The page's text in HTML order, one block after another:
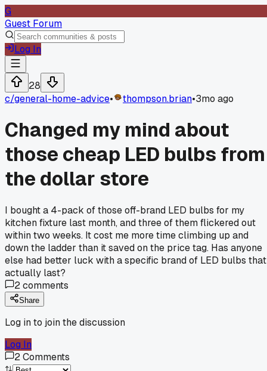
G
Guest Forum
Log In
28
c/general-home-advice• thompson.brian•3mo ago
Changed my mind about
those cheap LED bulbs from
the dollar store
I bought a 4-pack of those off-brand LED bulbs for my
kitchen fixture last month, and three of them flickered out
within two weeks. It cost me more time climbing up and
down the ladder than it saved on the price tag. Has anyone
else had better luck with a specific brand of LED bulbs that
actually last?
2comments
Share
Log in to join the discussion
Log In
2Comments